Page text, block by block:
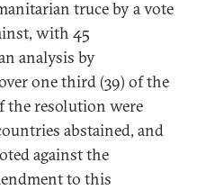
truce by a vote
with 45
analysis by
one third (39) of the
the resolution were
abstained, and
against the
to this